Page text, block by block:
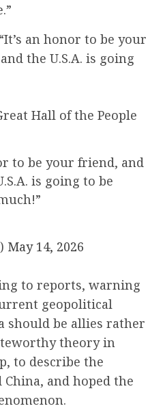
an honor to be your
the U.S.A. is going
Hall of the People
to be your friend, and
is going to be
May 14, 2026
to reports, warning
geopolitical
should be allies rather
theory in
to describe the
and hoped the